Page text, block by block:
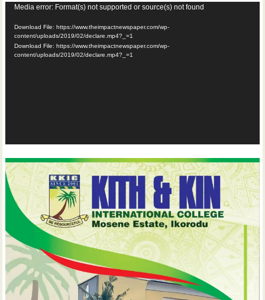
Video
Player
Media error: Format(s) not supported or source(s) not found
Download File: https://www.theimpactnewspaper.com/wp-
content/uploads/2019/02/declare.mp4?_=1
Download File: https://www.theimpactnewspaper.com/wp-
content/uploads/2019/02/declare.mp4?_=1